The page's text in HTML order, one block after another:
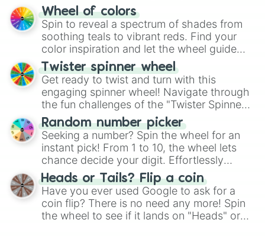
The "YES 👍 or NO 👎 Wheel" simplifies
decision-making, making it a fun and easy
way to find your answer.
Wheel of colors
Spin to reveal a spectrum of shades from
soothing teals to vibrant reds. Find your
color inspiration and let the wheel guide
your artistic choices.
Twister spinner wheel
Get ready to twist and turn with this
engaging spinner wheel! Navigate through
the fun challenges of the "Twister Spinner
Wheel", keeping balance and laughter in
this classic game of physical skill.
Random number picker
Seeking a number? Spin the wheel for an
instant pick! From 1 to 10, the wheel lets
chance decide your digit. Effortlessly
choose your next number with a spin of
the wheel.
Heads or Tails? Flip a coin
Have you ever used Google to ask for a
coin flip? There is no need any more! Spin
the wheel to see if it lands on "Heads" or